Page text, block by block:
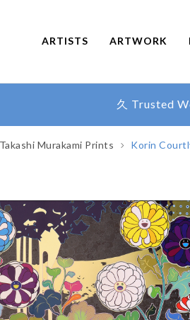
ARTISTS ARTWORK
久 Trusted
Takashi Murakami Prints Korin